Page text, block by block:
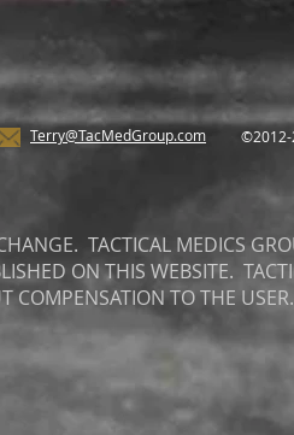
Terry@TacMedGroup.com ©2012-
TACTICAL MEDICS
ON THIS WEBSITE.
COMPENSATION TO THE USER.